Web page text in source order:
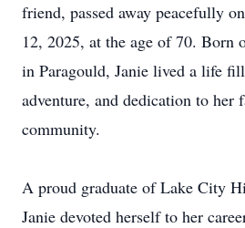
friend, passed away peacefully
12, 2025, at the age of 70. Born
in Paragould, Janie lived a life
adventure, and dedication to her
community.
A proud graduate of Lake City
Janie devoted herself to her